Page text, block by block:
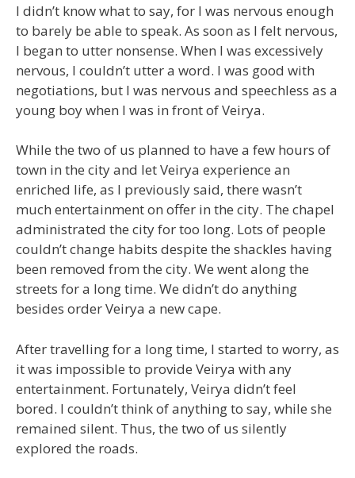
I didn’t know what to say, for I was nervous enough
to barely be able to speak. As soon as I felt nervous,
I began to utter nonsense. When I was excessively
nervous, I couldn’t utter a word. I was good with
negotiations, but I was nervous and speechless as a
young boy when I was in front of Veirya.
While the two of us planned to have a few hours of
town in the city and let Veirya experience an
enriched life, as I previously said, there wasn’t
much entertainment on offer in the city. The chapel
administrated the city for too long. Lots of people
couldn’t change habits despite the shackles having
been removed from the city. We went along the
streets for a long time. We didn’t do anything
besides order Veirya a new cape.
After travelling for a long time, I started to worry, as
it was impossible to provide Veirya with any
entertainment. Fortunately, Veirya didn’t feel
bored. I couldn’t think of anything to say, while she
remained silent. Thus, the two of us silently
explored the roads.